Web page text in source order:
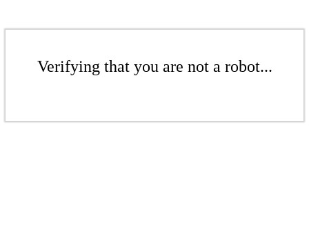
Verifying that you are not a robot...